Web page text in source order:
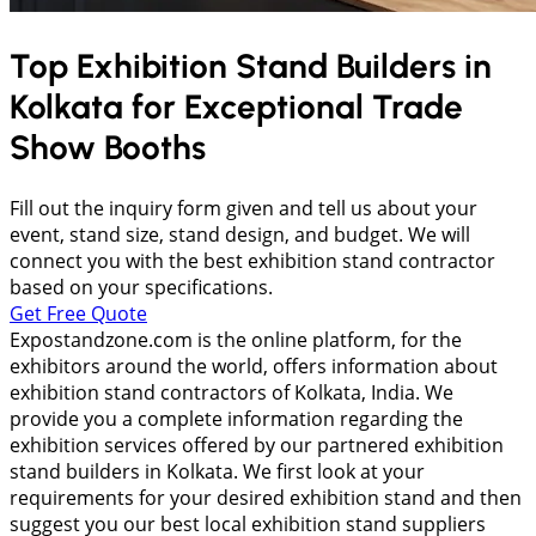
Top Exhibition Stand Builders in
Kolkata for Exceptional Trade
Show Booths
Fill out the inquiry form given and tell us about your
event, stand size, stand design, and budget. We will
connect you with the best exhibition stand contractor
based on your specifications.
Get Free Quote
Expostandzone.com is the online platform, for the
exhibitors around the world, offers information about
exhibition stand contractors of Kolkata, India. We
provide you a complete information regarding the
exhibition services offered by our partnered exhibition
stand builders in Kolkata. We first look at your
requirements for your desired exhibition stand and then
suggest you our best local exhibition stand suppliers